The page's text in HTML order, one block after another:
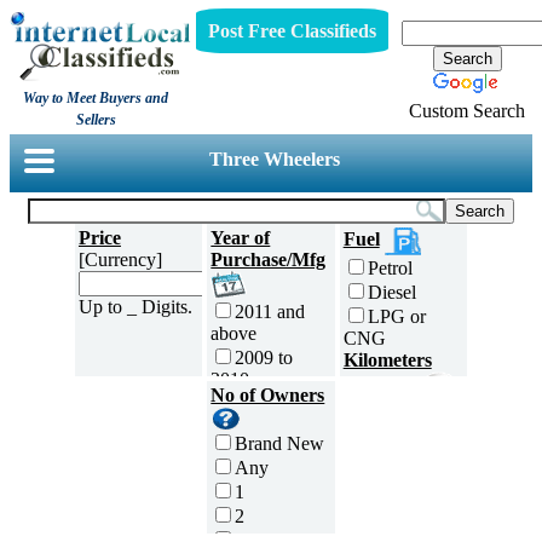
Way to Meet Buyers and
Sellers
Post Free Classifieds
Custom Search
Three Wheelers
Price
[Currency]
Up to _ Digits.
Year of
Purchase/Mfg
2011 and
above
2009 to
2010
2007 to
2008
2005 to
2006
2003 to
2004
Fuel
Petrol
Diesel
LPG or
CNG
Kilometers
No of Owners
Brand New
Any
1
2